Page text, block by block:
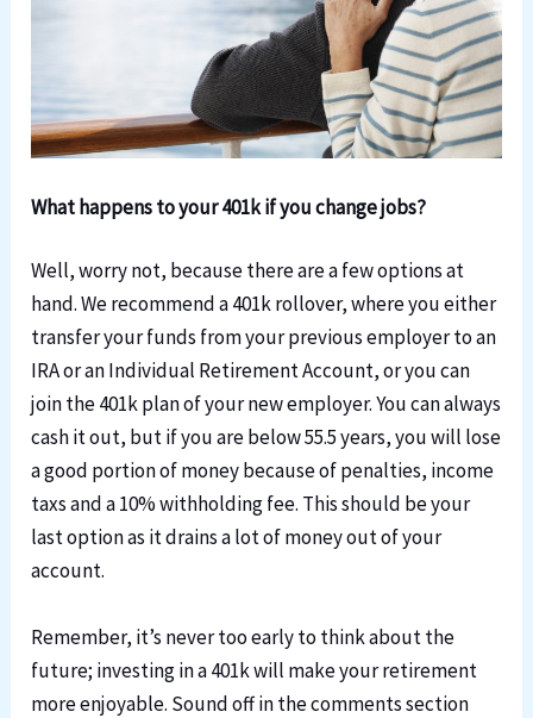
What happens to your 401k if you change jobs?
Well, worry not, because there are a few options at
hand. We recommend a 401k rollover, where you either
transfer your funds from your previous employer to an
IRA or an Individual Retirement Account, or you can
join the 401k plan of your new employer. You can always
cash it out, but if you are below 55.5 years, you will lose
a good portion of money because of penalties, income
taxs and a 10% withholding fee. This should be your
last option as it drains a lot of money out of your
account.
Remember, it’s never too early to think about the
future; investing in a 401k will make your retirement
more enjoyable. Sound off in the comments section